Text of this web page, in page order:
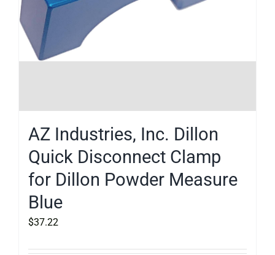
AZ Industries, Inc. Dillon
Quick Disconnect Clamp
for Dillon Powder Measure
Blue
$37.22